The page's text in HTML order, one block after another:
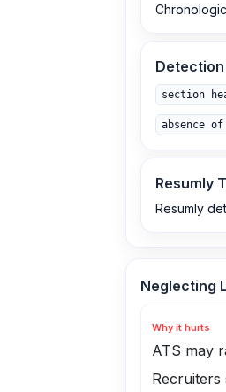
Detection
section
absence
Resumly
Resumly
Neglecting
Why it hurts
ATS may